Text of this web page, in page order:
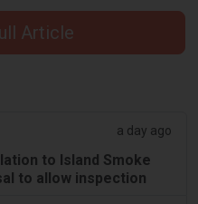
Article
a day ago
to Island Smoke
to allow inspection